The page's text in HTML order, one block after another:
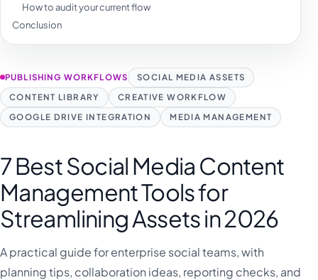
How to audit your current flow
Conclusion
PUBLISHING WORKFLOWS
SOCIAL MEDIA ASSETS
CONTENT LIBRARY
CREATIVE WORKFLOW
GOOGLE DRIVE INTEGRATION
MEDIA MANAGEMENT
7 Best Social Media Content
Management Tools for
Streamlining Assets in 2026
A practical guide for enterprise social teams, with
planning tips, collaboration ideas, reporting checks, and